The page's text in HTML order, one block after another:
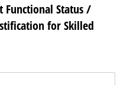
Functional Status /
for Skilled